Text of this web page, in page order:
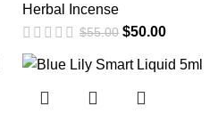
Herbal Incense
$55.00 $50.00